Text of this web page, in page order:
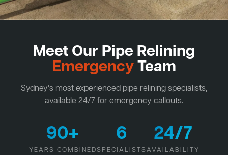
Meet Our Pipe Relining
EmergencyTeam
Sydney's most experienced pipe relining specialists,
available 24/7 for emergency callouts.
90+
YEARS COMBINED
6
SPECIALISTS
24/7
AVAILABILITY